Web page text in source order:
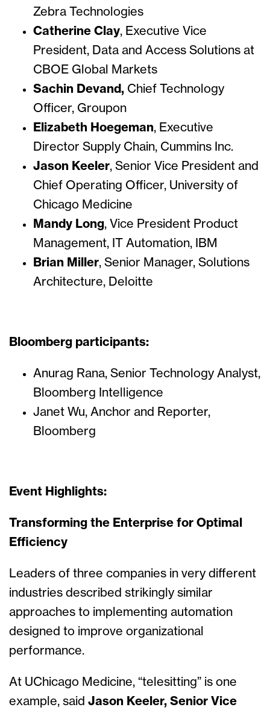
Zebra Technologies
Catherine Clay, Executive Vice
President, Data and Access Solutions at
CBOE Global Markets
Sachin Devand, Chief Technology
Officer, Groupon
Elizabeth Hoegeman, Executive
Director Supply Chain, Cummins Inc.
Jason Keeler, Senior Vice President and
Chief Operating Officer, University of
Chicago Medicine
Mandy Long, Vice President Product
Management, IT Automation, IBM
Brian Miller, Senior Manager, Solutions
Architecture, Deloitte
Bloomberg participants:
Anurag Rana, Senior Technology Analyst,
Bloomberg Intelligence
Janet Wu, Anchor and Reporter,
Bloomberg
Event Highlights:
Transforming the Enterprise for Optimal
Efficiency
Leaders of three companies in very different
industries described strikingly similar
approaches to implementing automation
designed to improve organizational
performance.
At UChicago Medicine, “telesitting” is one
example, said Jason Keeler, Senior Vice